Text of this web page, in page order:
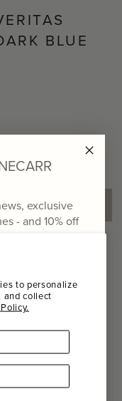
to personalize
and collect
BLUE
by Martino
event at the Aram
die-cut leather
exclusive
- and 10% off